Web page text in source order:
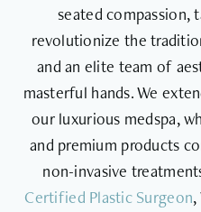
seated compassion,
revolutionize the
and an elite team of
masterful hands. We
our luxurious medspa,
and premium products
non-invasive
Certified Plastic Surgeon,